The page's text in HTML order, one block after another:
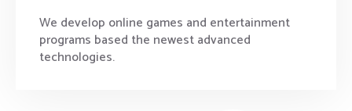
We develop online games and entertainment
programs based the newest advanced
technologies.